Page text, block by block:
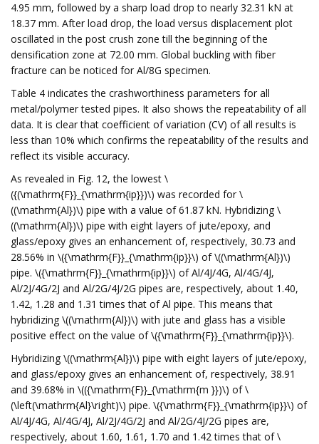
4.95 mm, followed by a sharp load drop to nearly 32.31 kN at
18.37 mm. After load drop, the load versus displacement plot
oscillated in the post crush zone till the beginning of the
densification zone at 72.00 mm. Global buckling with fiber
fracture can be noticed for Al/8G specimen.
Table 4 indicates the crashworthiness parameters for all
metal/polymer tested pipes. It also shows the repeatability of all
data. It is clear that coefficient of variation (CV) of all results is
less than 10% which confirms the repeatability of the results and
reflect its visible accuracy.
As revealed in Fig. 12, the lowest \
({(\mathrm{F}}_{\mathrm{ip}})\) was recorded for \
((\mathrm{Al})\) pipe with a value of 61.87 kN. Hybridizing \
((\mathrm{Al})\) pipe with eight layers of jute/epoxy, and
glass/epoxy gives an enhancement of, respectively, 30.73 and
28.56% in \({\mathrm{F}}_{\mathrm{ip}}\) of \((\mathrm{Al})\)
pipe. \({\mathrm{F}}_{\mathrm{ip}}\) of Al/4J/4G, Al/4G/4J,
Al/2J/4G/2J and Al/2G/4J/2G pipes are, respectively, about 1.40,
1.42, 1.28 and 1.31 times that of Al pipe. This means that
hybridizing \((\mathrm{Al})\) with jute and glass has a visible
positive effect on the value of \({\mathrm{F}}_{\mathrm{ip}}\).
Hybridizing \((\mathrm{Al})\) pipe with eight layers of jute/epoxy,
and glass/epoxy gives an enhancement of, respectively, 38.91
and 39.68% in \(({\mathrm{F}}_{\mathrm{m }})\) of \
(\left(\mathrm{Al}\right)\) pipe. \({\mathrm{F}}_{\mathrm{ip}}\) of
Al/4J/4G, Al/4G/4J, Al/2J/4G/2J and Al/2G/4J/2G pipes are,
respectively, about 1.60, 1.61, 1.70 and 1.42 times that of \